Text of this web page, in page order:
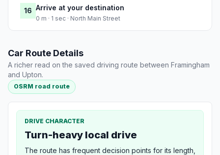
16 Arrive at your destination
0 m · 1 sec · North Main Street
Car Route Details
A richer read on the saved driving route between Framingham
and Upton.
OSRM road route
DRIVE CHARACTER
Turn-heavy local drive
The route has frequent decision points for its length,